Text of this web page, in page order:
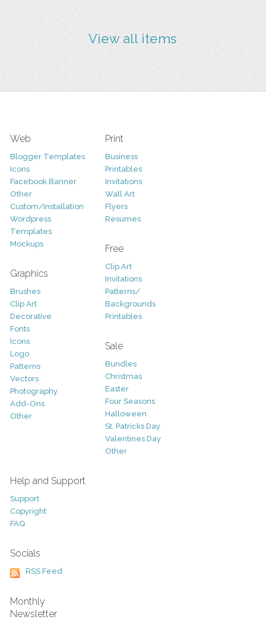
View all items
Web
Blogger Templates
Icons
Facebook Banner
Other
Custom/Installation
Wordpress
Templates
Mockups
Graphics
Brushes
Clip Art
Decorative
Fonts
Icons
Logo
Patterns
Vectors
Photography
Add-Ons
Other
Print
Business
Printables
Invitations
Wall Art
Flyers
Resumes
Free
Clip Art
Invitations
Patterns/
Backgrounds
Printables
Sale
Bundles
Christmas
Easter
Four Seasons
Halloween
St. Patricks Day
Valentines Day
Other
Help and Support
Support
Copyright
FAQ
Socials
RSS Feed
Monthly
Newsletter